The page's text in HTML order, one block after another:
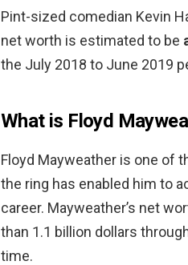
Pint-sized comedian Kevin
net worth is estimated to be
the July 2018 to June 2019
What is Floyd
Floyd Mayweather is one of
the ring has enabled him to
career. Mayweather’s net
than 1.1 billion dollars
time.